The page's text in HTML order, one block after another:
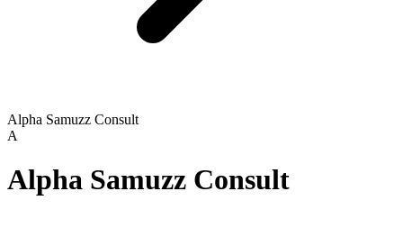
Alpha Samuzz Consult
A
Alpha Samuzz Consult